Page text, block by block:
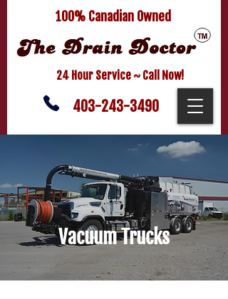
100% Canadian Owned
24 Hour Service ~ Call Now!
403-243-3490
Vacuum Trucks